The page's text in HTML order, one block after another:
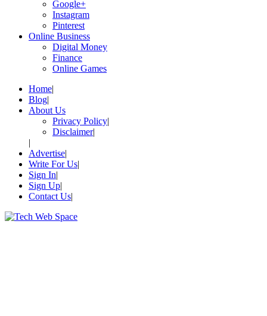
Google+
Instagram
Pinterest
Online Business
Digital Money
Finance
Online Games
Home
Blog
About Us
Privacy Policy
Disclaimer
Advertise
Write For Us
Sign In
Sign Up
Contact Us